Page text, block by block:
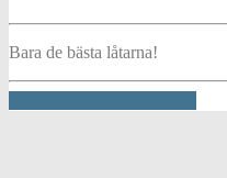
Bara de bästa låtarna!